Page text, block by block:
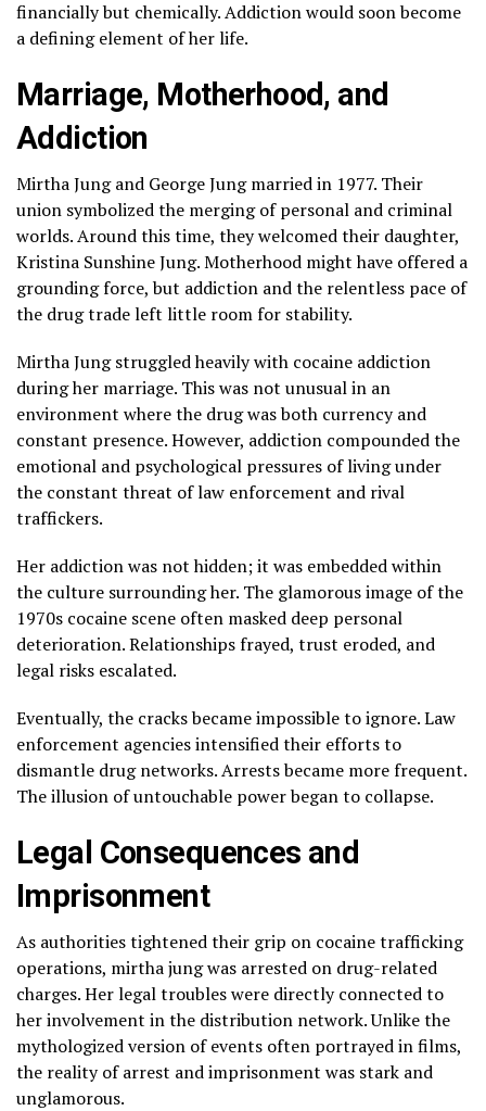
financially but chemically. Addiction would soon become
a defining element of her life.
Marriage, Motherhood, and
Addiction
Mirtha Jung and George Jung married in 1977. Their
union symbolized the merging of personal and criminal
worlds. Around this time, they welcomed their daughter,
Kristina Sunshine Jung. Motherhood might have offered a
grounding force, but addiction and the relentless pace of
the drug trade left little room for stability.
Mirtha Jung struggled heavily with cocaine addiction
during her marriage. This was not unusual in an
environment where the drug was both currency and
constant presence. However, addiction compounded the
emotional and psychological pressures of living under
the constant threat of law enforcement and rival
traffickers.
Her addiction was not hidden; it was embedded within
the culture surrounding her. The glamorous image of the
1970s cocaine scene often masked deep personal
deterioration. Relationships frayed, trust eroded, and
legal risks escalated.
Eventually, the cracks became impossible to ignore. Law
enforcement agencies intensified their efforts to
dismantle drug networks. Arrests became more frequent.
The illusion of untouchable power began to collapse.
Legal Consequences and
Imprisonment
As authorities tightened their grip on cocaine trafficking
operations, mirtha jung was arrested on drug-related
charges. Her legal troubles were directly connected to
her involvement in the distribution network. Unlike the
mythologized version of events often portrayed in films,
the reality of arrest and imprisonment was stark and
unglamorous.